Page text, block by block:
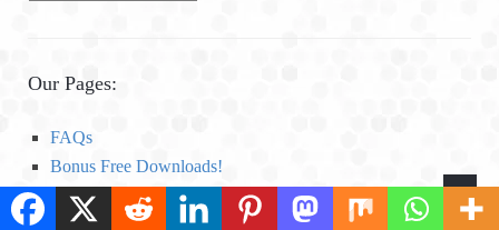
e
o
i
e
Our Pages:
FAQs
Bonus Free Downloads!
Global Anaerobic Digestion and Biogas News Compilation